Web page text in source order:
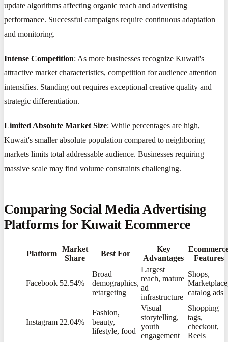
update algorithms affecting organic reach and advertising
performance. Successful campaigns require continuous adaptation
and monitoring.
Intense Competition: As more businesses recognize Kuwait's
attractive market characteristics, competition for audience attention
intensifies. Standing out requires exceptional creative quality and
strategic differentiation.
Limited Absolute Market Size: While percentages are high,
Kuwait's smaller absolute population compared to neighboring
markets limits total addressable audience. Businesses requiring
massive scale may find volume constraints challenging.
Comparing Social Media Advertising
Platforms for Kuwait Ecommerce
Platform
Market
Share
Best For
Key
Advantages
Features
Facebook 52.54%
Broad
demographics,
retargeting
Largest
reach, mature
ad
infrastructure
Shops,
catalog ads
Instagram 22.04%
Fashion,
beauty,
lifestyle, food
Visual
storytelling,
youth
engagement
Shopping
tags,
checkout,
Reels